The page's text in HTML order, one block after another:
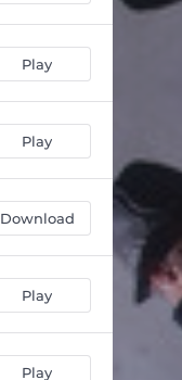
Play
Play
Download
Play
Play